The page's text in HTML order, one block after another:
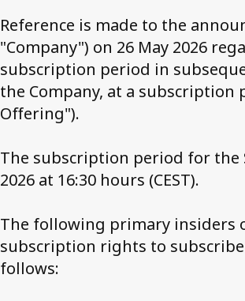
Reference is made to the
"Company") on 26 May 2026
subscription period in
the Company, at a subscription
Offering").
The subscription period for the
2026 at 16:30 hours (CEST).
The following primary insiders
subscription rights to
follows: